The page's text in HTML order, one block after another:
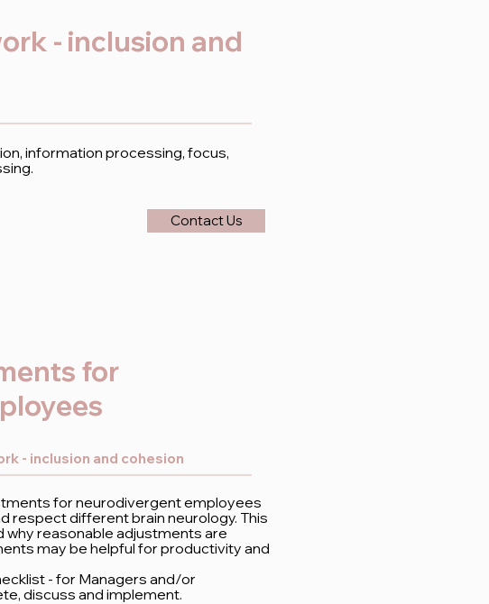
- inclusion and
information processing, focus,
Contact Us
for
- inclusion and cohesion
for neurodivergent employees
respect different brain neurology. This
why reasonable adjustments are
may be helpful for productivity and
- for Managers and/or
discuss and implement.